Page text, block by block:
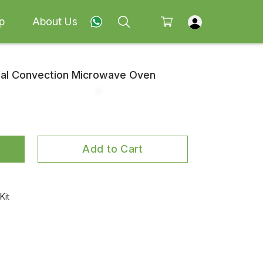
About Us
Convection Microwave Oven
Add to Cart